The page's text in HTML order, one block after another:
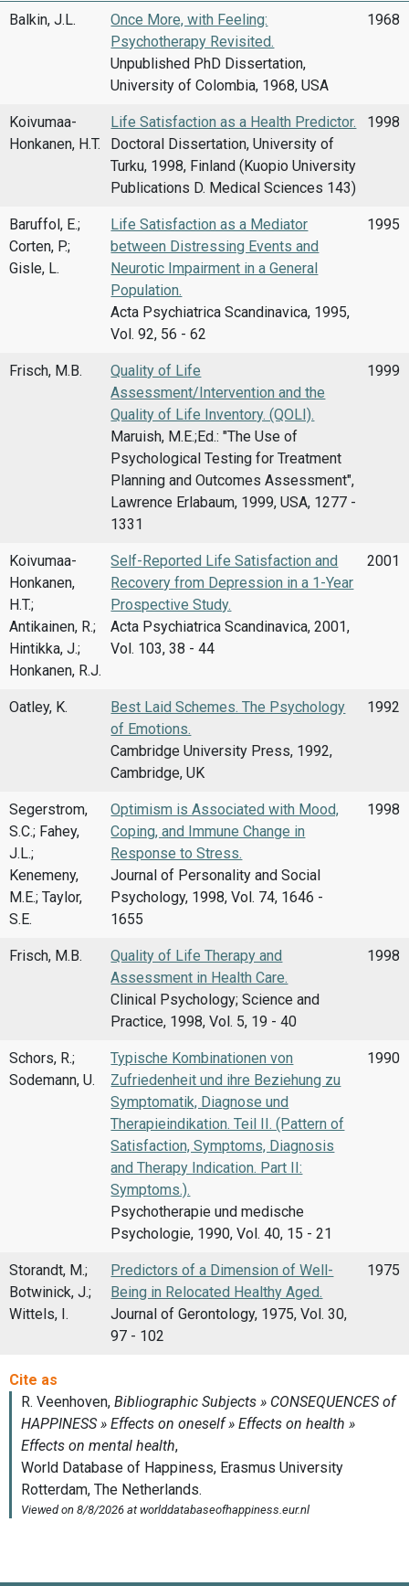
Balkin, J.L.
Once More, with Feeling:
Psychotherapy Revisited.
Unpublished PhD Dissertation,
University of Colombia, 1968, USA
1968
Koivumaa-
Honkanen, H.T.
Life Satisfaction as a Health Predictor.
Doctoral Dissertation, University of
Turku, 1998, Finland (Kuopio University
Publications D. Medical Sciences 143)
1998
Baruffol, E.;
Corten, P.;
Gisle, L.
Life Satisfaction as a Mediator
between Distressing Events and
Neurotic Impairment in a General
Population.
Acta Psychiatrica Scandinavica, 1995,
Vol. 92, 56 - 62
1995
Frisch, M.B.
Quality of Life
Assessment/Intervention and the
Quality of Life Inventory. (QOLI).
Maruish, M.E.;Ed.: "The Use of
Psychological Testing for Treatment
Planning and Outcomes Assessment",
Lawrence Erlabaum, 1999, USA, 1277 -
1331
1999
Koivumaa-
Honkanen,
H.T.;
Antikainen, R.;
Hintikka, J.;
Honkanen, R.J.
Self-Reported Life Satisfaction and
Recovery from Depression in a 1-Year
Prospective Study.
Acta Psychiatrica Scandinavica, 2001,
Vol. 103, 38 - 44
2001
Oatley, K.
Best Laid Schemes. The Psychology
of Emotions.
Cambridge University Press, 1992,
Cambridge, UK
1992
Segerstrom,
S.C.; Fahey,
J.L.;
Kenemeny,
M.E.; Taylor,
S.E.
Optimism is Associated with Mood,
Coping, and Immune Change in
Response to Stress.
Journal of Personality and Social
Psychology, 1998, Vol. 74, 1646 -
1655
1998
Frisch, M.B.
Quality of Life Therapy and
Assessment in Health Care.
Clinical Psychology; Science and
Practice, 1998, Vol. 5, 19 - 40
1998
Schors, R.;
Sodemann, U.
Typische Kombinationen von
Zufriedenheit und ihre Beziehung zu
Symptomatik, Diagnose und
Therapieindikation. Teil II. (Pattern of
Satisfaction, Symptoms, Diagnosis
and Therapy Indication. Part II:
Symptoms.).
Psychotherapie und medische
Psychologie, 1990, Vol. 40, 15 - 21
1990
Storandt, M.;
Botwinick, J.;
Wittels, I.
Predictors of a Dimension of Well-
Being in Relocated Healthy Aged.
Journal of Gerontology, 1975, Vol. 30,
97 - 102
1975